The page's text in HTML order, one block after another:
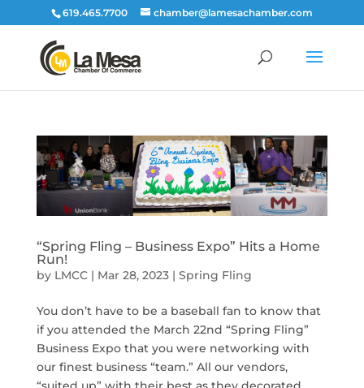
619.465.7700 chamber@lamesachamber.com
“Spring Fling – Business Expo” Hits a Home
Run!
by LMCC| Mar 28, 2023| Spring Fling
You don’t have to be a baseball fan to know that
if you attended the March 22nd “Spring Fling”
Business Expo that you were networking with
our finest business “team.” All our vendors,